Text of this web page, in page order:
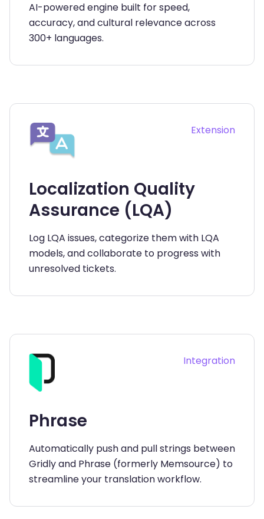
AI-powered engine built for speed,
accuracy, and cultural relevance across
300+ languages.
Extension
Localization Quality
Assurance (LQA)
Log LQA issues, categorize them with LQA
models, and collaborate to progress with
unresolved tickets.
Integration
Phrase
Automatically push and pull strings between
Gridly and Phrase (formerly Memsource) to
streamline your translation workflow.